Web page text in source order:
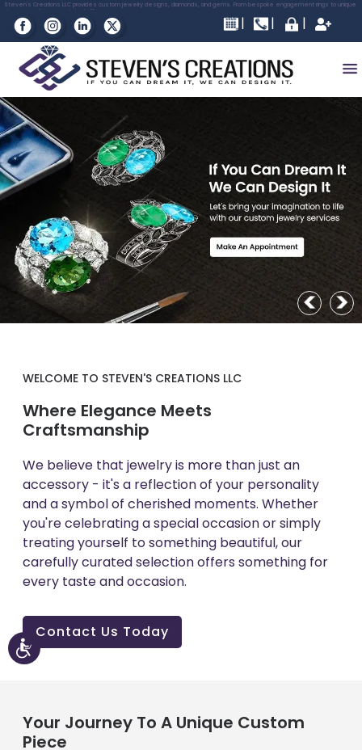
Please
note:
This
website
includes
an
accessibility
system.
Accessibility
Steven's Creations LLC provides custom jewelry designs, diamonds, and gems. From bespoke engagement rings to unique
pieces, we bring your vision to life.
WELCOME TO STEVEN'S CREATIONS LLC
Where Elegance Meets
Craftsmanship
We believe that jewelry is more than just an
accessory - it's a reflection of your personality
and a symbol of cherished moments. Whether
you're celebrating a special occasion or simply
treating yourself to something beautiful, our
carefully curated selection offers something for
every taste and occasion.
Contact Us Today
Your Journey To A Unique Custom
Piece